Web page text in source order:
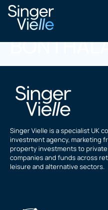
KISHORE
Singer Vielle is a specialist UK
investment agency, marketing
property investments to
companies and funds across
leisure and alternative sectors.